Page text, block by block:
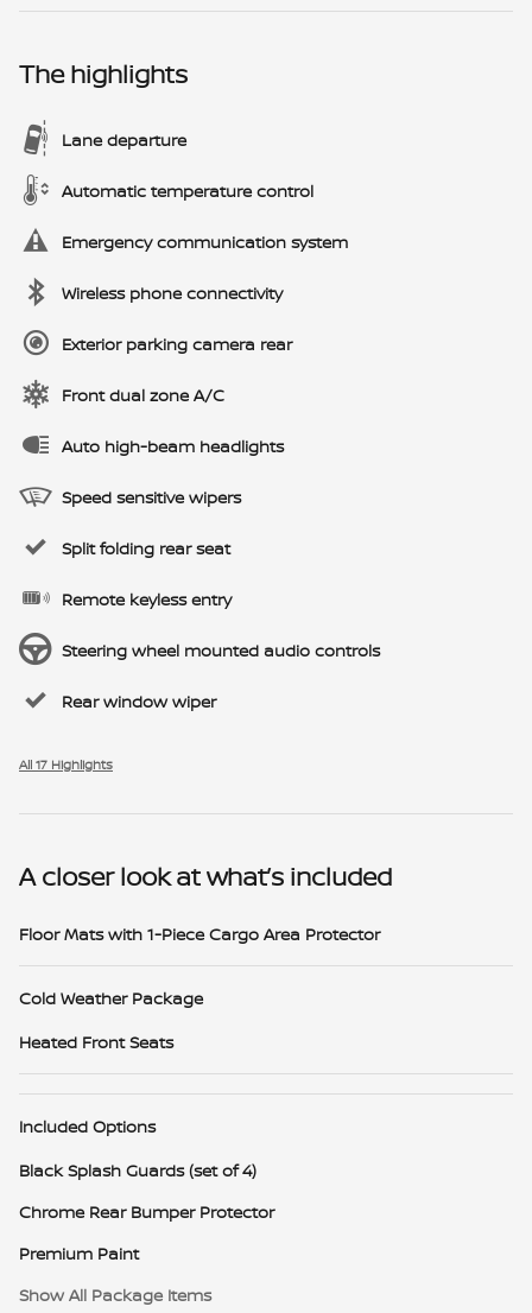
The highlights
Lane departure
Automatic temperature control
Emergency communication system
Wireless phone connectivity
Exterior parking camera rear
Front dual zone A/C
Auto high-beam headlights
Speed sensitive wipers
Split folding rear seat
Remote keyless entry
Steering wheel mounted audio controls
Rear window wiper
All 17 Highlights
A closer look at what’s included
Floor Mats with 1-Piece Cargo Area Protector
Cold Weather Package
Heated Front Seats
Included Options
Black Splash Guards (set of 4)
Chrome Rear Bumper Protector
Premium Paint
Show All Package Items